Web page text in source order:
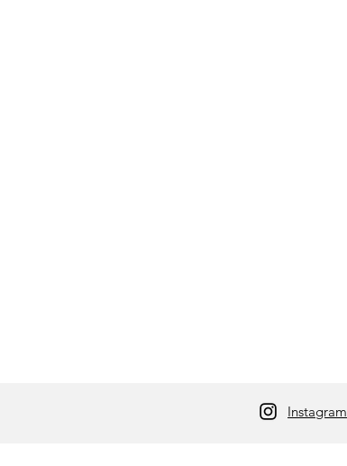
Instagram